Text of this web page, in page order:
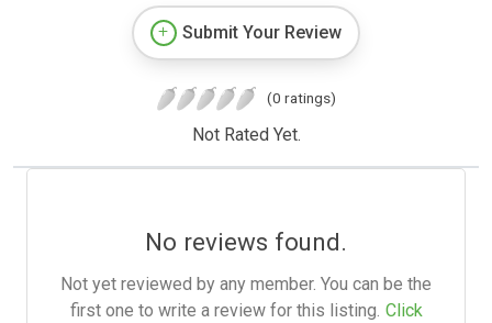
Submit Your Review
(0 ratings)
Not Rated Yet.
No reviews found.
Not yet reviewed by any member. You can be the
first one to write a review for this listing. Click